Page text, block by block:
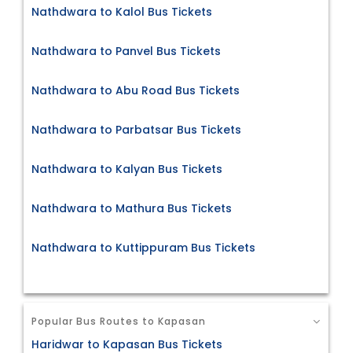
Nathdwara to Kalol Bus Tickets
Nathdwara to Panvel Bus Tickets
Nathdwara to Abu Road Bus Tickets
Nathdwara to Parbatsar Bus Tickets
Nathdwara to Kalyan Bus Tickets
Nathdwara to Mathura Bus Tickets
Nathdwara to Kuttippuram Bus Tickets
Popular Bus Routes to Kapasan
Haridwar to Kapasan Bus Tickets